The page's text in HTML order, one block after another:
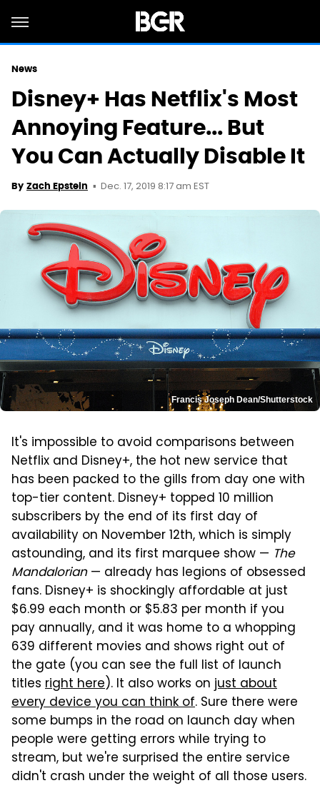
News
Disney+ Has Netflix's Most
Annoying Feature... But
You Can Actually Disable It
By Zach Epstein Dec. 17, 2019 8:17 am EST
Francis Joseph Dean/Shutterstock
It's impossible to avoid comparisons between
Netflix and Disney+, the hot new service that
has been packed to the gills from day one with
top-tier content. Disney+ topped 10 million
subscribers by the end of its first day of
availability on November 12th, which is simply
astounding, and its first marquee show — The
Mandalorian— already has legions of obsessed
fans. Disney+ is shockingly affordable at just
$6.99 each month or $5.83 per month if you
pay annually, and it was home to a whopping
639 different movies and shows right out of
the gate (you can see the full list of launch
titles right here). It also works onjust about
every device you can think of. Sure there were
some bumps in the road on launch day when
people were getting errors while trying to
stream, but we're surprised the entire service
didn't crash under the weight of all those users.